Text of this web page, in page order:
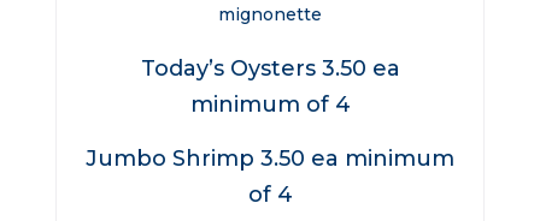
mignonette
Today’s Oysters 3.50 ea
minimum of 4
Jumbo Shrimp 3.50 ea minimum
of 4